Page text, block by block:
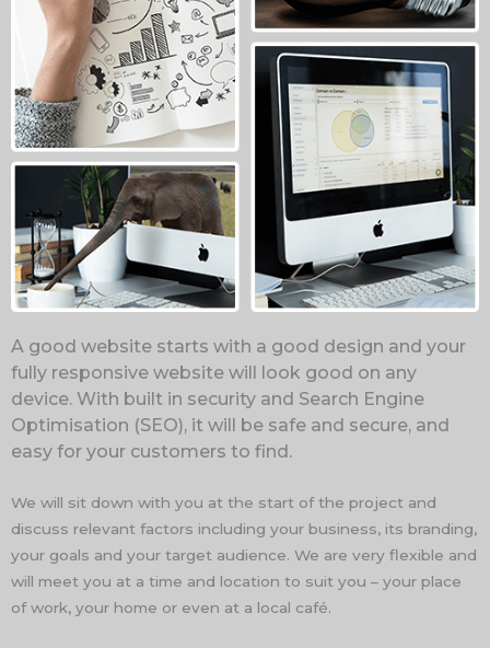
A good website starts with a good design and your
fully responsive website will look good on any
device. With built in security and Search Engine
Optimisation (SEO), it will be safe and secure, and
easy for your customers to find.
We will sit down with you at the start of the project and
discuss relevant factors including your business, its branding,
your goals and your target audience. We are very flexible and
will meet you at a time and location to suit you – your place
of work, your home or even at a local café.